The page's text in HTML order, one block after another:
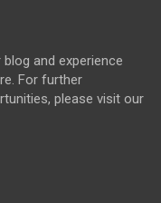
and experience
For further
please visit our